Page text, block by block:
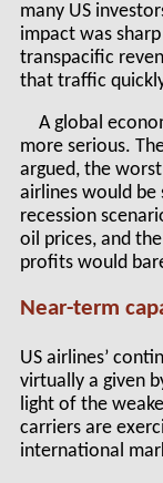
many US
impact was
transpacific
that traffic
A global
more serious.
argued, the
airlines would be
recession
oil prices, and
profits would
Near-term
US airlines’
virtually a given
light of the
carriers are
international